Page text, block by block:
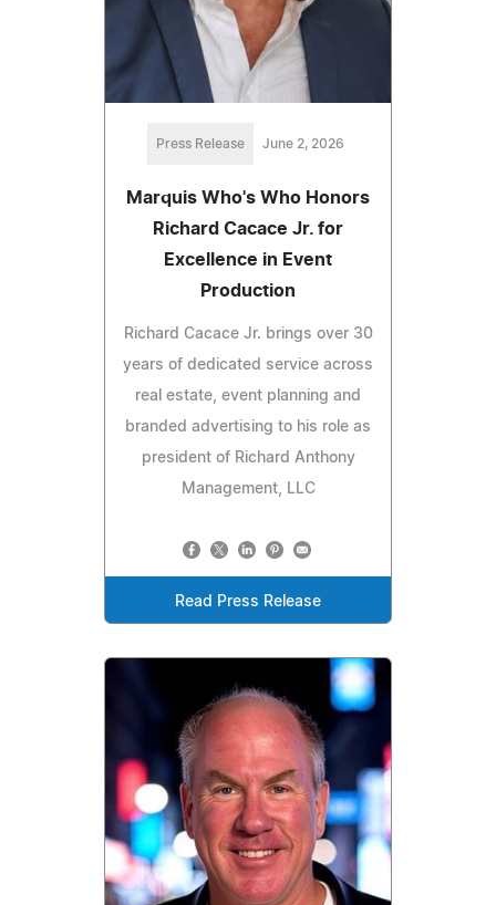
Press Release June 2, 2026
Marquis Who's Who Honors
Richard Cacace Jr. for
Excellence in Event
Production
Richard Cacace Jr. brings over 30
years of dedicated service across
real estate, event planning and
branded advertising to his role as
president of Richard Anthony
Management, LLC
Read Press Release